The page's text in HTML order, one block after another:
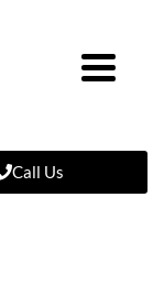
Call Us